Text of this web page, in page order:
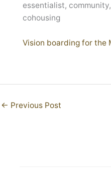
essentialist,
cohousing
Vision boarding for the
← Previous Post